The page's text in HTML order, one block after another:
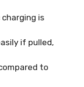
is
if pulled,
to